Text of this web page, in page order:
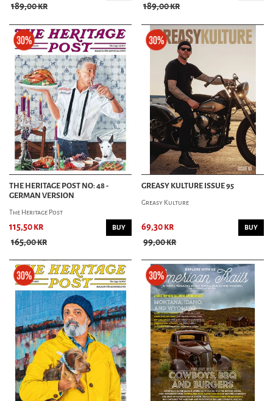
189,00 kr
189,00 kr
THE HERITAGE POST NO: 48 -
GERMAN VERSION
The Heritage Post
115,50 kr
165,00 kr
BUY
GREASY KULTURE ISSUE 95
Greasy Kulture
69,30 kr
99,00 kr
BUY